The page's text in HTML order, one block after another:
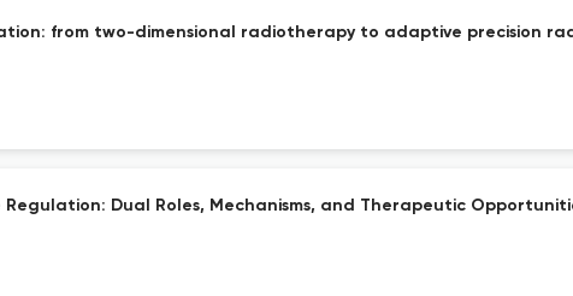
from two-dimensional radiotherapy to adaptive precision
Dual Roles, Mechanisms, and Therapeutic